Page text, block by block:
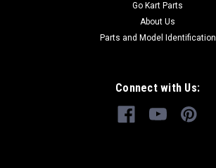
Go Kart Parts
About Us
Parts and Model Identification
Connect with Us: